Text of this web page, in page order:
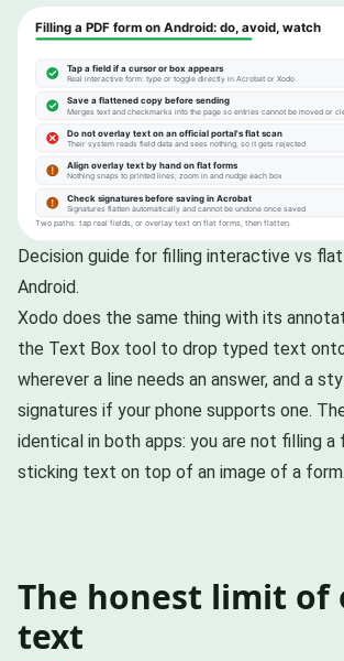
Decision guide for filling interactive vs
Android.
Xodo does the same thing with its
the Text Box tool to drop typed text
wherever a line needs an answer, and a
signatures if your phone supports one.
identical in both apps: you are not filling a
sticking text on top of an image of a form.
The honest limit of
text